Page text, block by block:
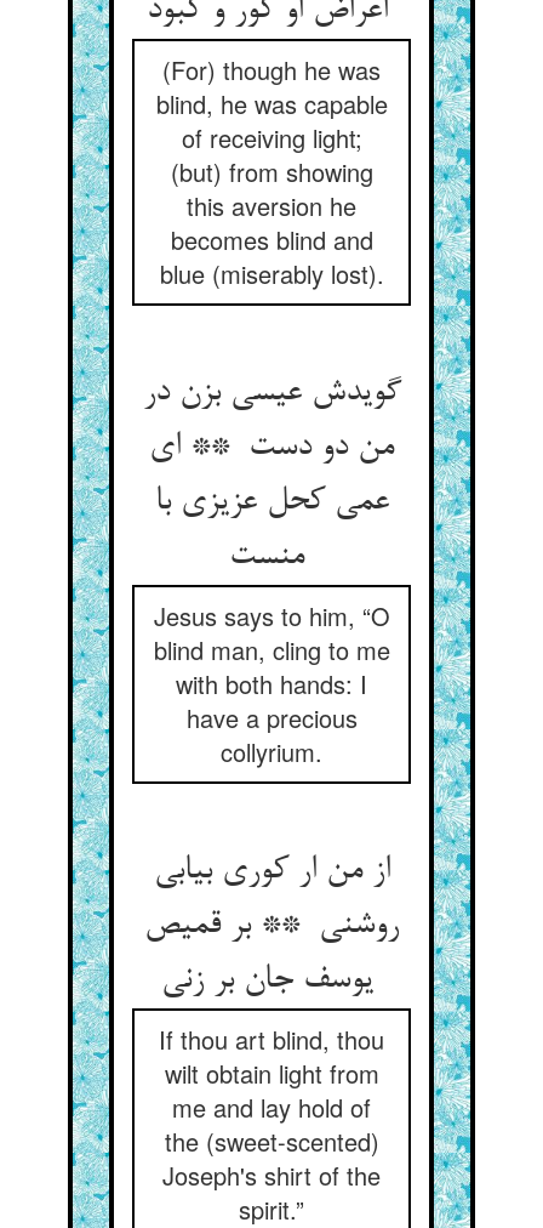
اعراض او کور و کبود
(For) though he was
blind, he was capable
of receiving light;
(but) from showing
this aversion he
becomes blind and
blue (miserably lost).
گویدش عیسی بزن در
من دو دست ** ای
عمی کحل عزیزی با
منست
Jesus says to him, “O
blind man, cling to me
with both hands: I
have a precious
collyrium.
از من ار کوری بیابی
روشنی ** بر قمیص
یوسف جان بر زنی
If thou art blind, thou
wilt obtain light from
me and lay hold of
the (sweet-scented)
Joseph's shirt of the
spirit.”